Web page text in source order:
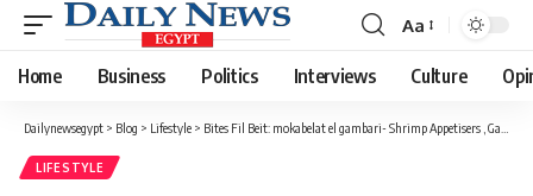
Font
Resizer
Aa
Home Business Politics Interviews Culture
Dailynewsegypt > Blog > Lifestyle > Bites Fil Beit: mokabelat el gambari- Shrimp Appetisers , Gambari bel tom we el basal el ahmar –Shrimp with chopped garlic and red onion
LIFESTYLE